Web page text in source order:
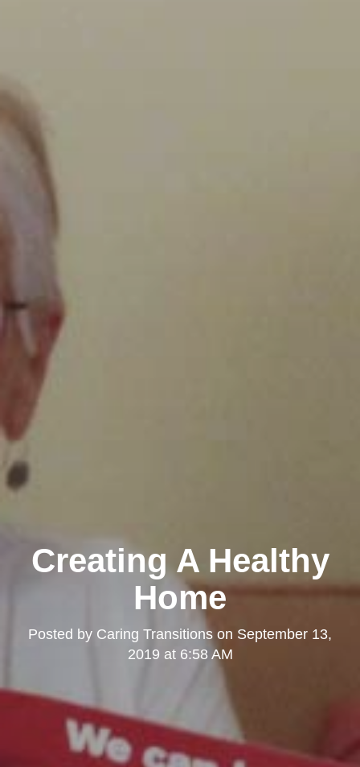
Creating A Healthy
Home
Posted by Caring Transitions on September 13,
2019 at 6:58 AM